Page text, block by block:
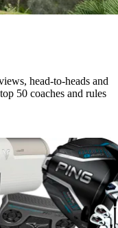
head-to-heads and
50 coaches and rules